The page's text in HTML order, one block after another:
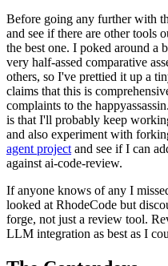
Before going any further with
and see if there are other tools
the best one. I poked around a
very half-assed comparative
others, so I've prettied it up a
claims that this is
complaints to the
is that I'll probably keep
and also experiment with
agent project and see if I can
against ai-code-review.
If anyone knows of any I
looked at RhodeCode but
forge, not just a review tool.
LLM integration as best as I